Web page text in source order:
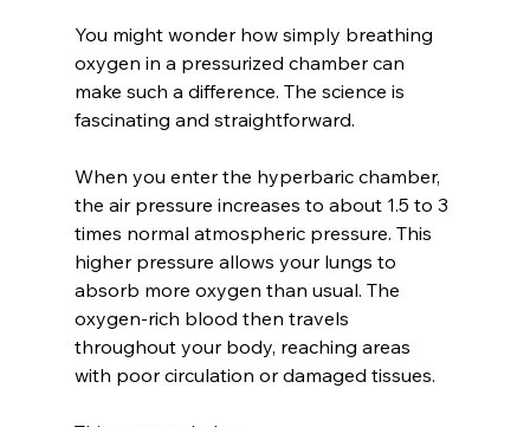
You might wonder how simply breathing
oxygen in a pressurized chamber can
make such a difference. The science is
fascinating and straightforward.
When you enter the hyperbaric chamber,
the air pressure increases to about 1.5 to 3
times normal atmospheric pressure. This
higher pressure allows your lungs to
absorb more oxygen than usual. The
oxygen-rich blood then travels
throughout your body, reaching areas
with poor circulation or damaged tissues.